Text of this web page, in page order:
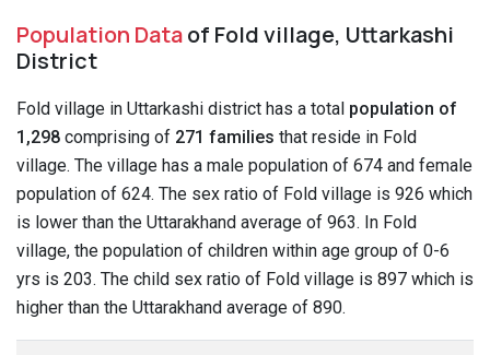
Population Dataof Fold village, Uttarkashi
District
Fold village in Uttarkashi district has a total population of
1,298 comprising of 271 families that reside in Fold
village. The village has a male population of 674 and female
population of 624. The sex ratio of Fold village is 926 which
is lower than the Uttarakhand average of 963. In Fold
village, the population of children within age group of 0-6
yrs is 203. The child sex ratio of Fold village is 897 which is
higher than the Uttarakhand average of 890.